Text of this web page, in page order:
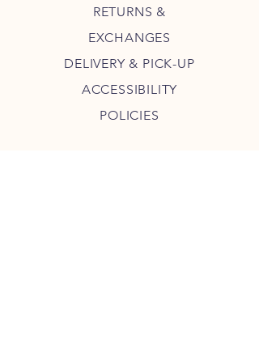
RETURNS &
EXCHANGES
DELIVERY & PICK-UP
ACCESSIBILITY
POLICIES